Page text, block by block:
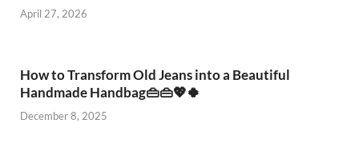
April 27, 2026
How to Transform Old Jeans into a Beautiful
Handmade Handbag👜👜💖🍀
December 8, 2025